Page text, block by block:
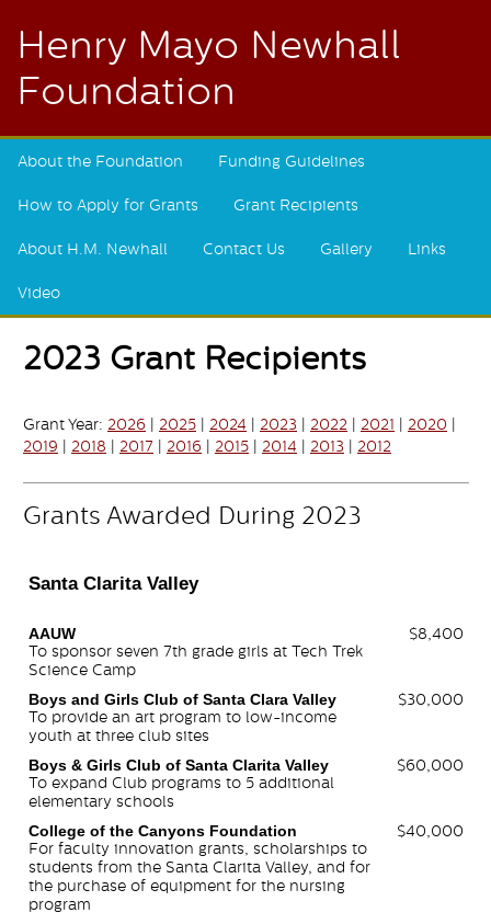
Henry Mayo Newhall
Foundation
About the Foundation Funding Guidelines
How to Apply for Grants Grant Recipients
About H.M. Newhall Contact Us Gallery Links
Video
2023 Grant Recipients
Grant Year: 2026 2025 2024 2023 2022 2021 2020
2019
2018 2017 2016 2015 2014 2013 2012
Grants Awarded During 2023
Santa Clarita Valley
AAUW
To sponsor seven 7th grade girls at Tech Trek
Science Camp
$8,400
Boys and Girls Club of Santa Clara Valley
To provide an art program to low-income
youth at three club sites
$30,000
Boys & Girls Club of Santa Clarita Valley
To expand Club programs to 5 additional
elementary schools
$60,000
College of the Canyons Foundation
For faculty innovation grants, scholarships to
students from the Santa Clarita Valley, and for
the purchase of equipment for the nursing
program
$40,000